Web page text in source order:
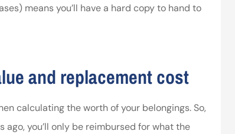
means you’ll have a hard copy to hand to
and replacement cost
calculating the worth of your belongings. So,
you’ll only be reimbursed for what the